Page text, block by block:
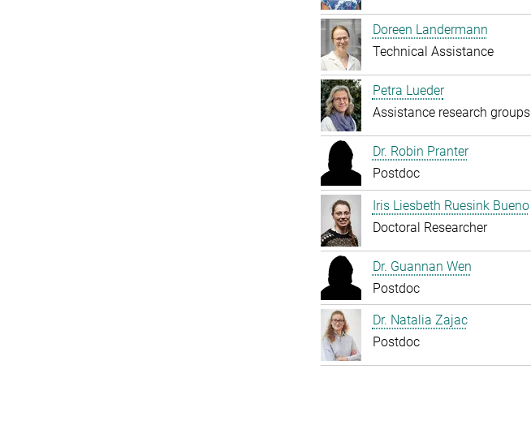
Doreen Landermann
Technical Assistance
Petra Lueder
Assistance research groups
Dr. Robin Pranter
Postdoc
Iris Liesbeth Ruesink Bueno
Doctoral Researcher
Dr. Guannan Wen
Postdoc
Dr. Natalia Zajac
Postdoc